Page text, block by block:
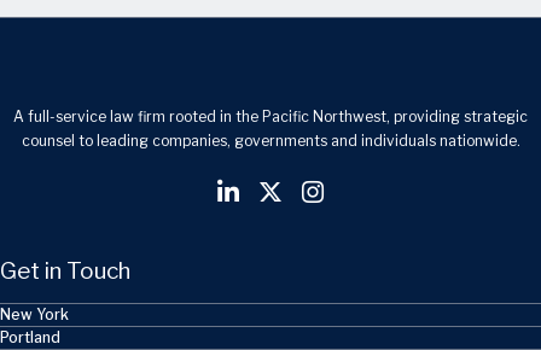
A full-service law firm rooted in the Pacific Northwest, providing strategic
counsel to leading companies, governments and individuals nationwide.
Get in Touch
New York
Portland